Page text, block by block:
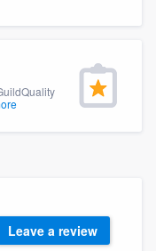
Leave a review